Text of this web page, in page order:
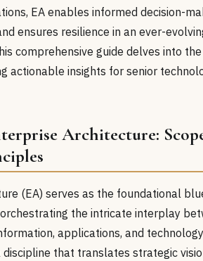
EA enables informed decision-
ensures resilience in an ever-
comprehensive guide delves into
actionable insights for senior
Architecture:
(EA) serves as the foundational
the intricate interplay
applications, and technology
that translates strategic